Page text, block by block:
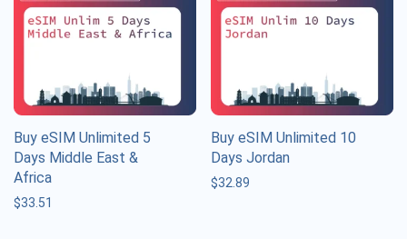
Buy eSIM Unlimited 5
Days Middle East &
Africa
$33.51
Buy eSIM Unlimited 10
Days Jordan
$32.89